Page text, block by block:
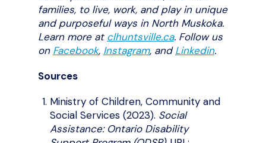
families, to live, work, and play in unique
and purposeful ways in North Muskoka.
Learn more at clhuntsville.ca. Follow us
on Facebook, Instagram, andLinkedin.
Sources
Ministry of Children, Community and
Social Services (2023). Social
Assistance: Ontario Disability